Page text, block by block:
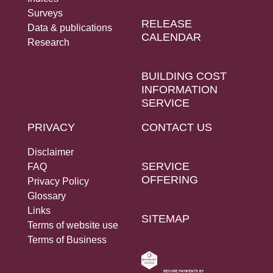
Surveys
Data & publications
Research
RELEASE
CALENDAR
BUILDING COST
INFORMATION
SERVICE
PRIVACY
Disclaimer
FAQ
Privacy Policy
Glossary
Links
Terms of website use
Terms of Business
CONTACT US
SERVICE
OFFERING
SITEMAP